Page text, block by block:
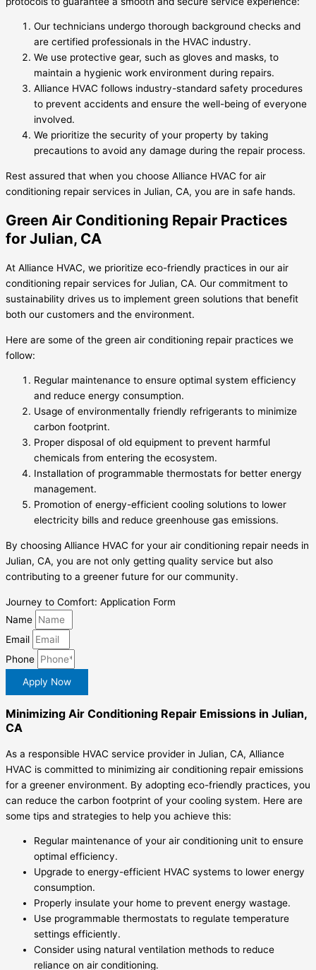
Our technicians undergo thorough background checks and
are certified professionals in the HVAC industry.
We use protective gear, such as gloves and masks, to
maintain a hygienic work environment during repairs.
Alliance HVAC follows industry-standard safety procedures
to prevent accidents and ensure the well-being of everyone
involved.
We prioritize the security of your property by taking
precautions to avoid any damage during the repair process.
Rest assured that when you choose Alliance HVAC for air
conditioning repair services in Julian, CA, you are in safe hands.
Green Air Conditioning Repair Practices
for Julian, CA
At Alliance HVAC, we prioritize eco-friendly practices in our air
conditioning repair services for Julian, CA. Our commitment to
sustainability drives us to implement green solutions that benefit
both our customers and the environment.
Here are some of the green air conditioning repair practices we
follow:
Regular maintenance to ensure optimal system efficiency
and reduce energy consumption.
Usage of environmentally friendly refrigerants to minimize
carbon footprint.
Proper disposal of old equipment to prevent harmful
chemicals from entering the ecosystem.
Installation of programmable thermostats for better energy
management.
Promotion of energy-efficient cooling solutions to lower
electricity bills and reduce greenhouse gas emissions.
By choosing Alliance HVAC for your air conditioning repair needs in
Julian, CA, you are not only getting quality service but also
contributing to a greener future for our community.
Journey to Comfort: Application Form
Name
Email
Phone
Apply Now
Minimizing Air Conditioning Repair Emissions in Julian,
CA
As a responsible HVAC service provider in Julian, CA, Alliance
HVAC is committed to minimizing air conditioning repair emissions
for a greener environment. By adopting eco-friendly practices, you
can reduce the carbon footprint of your cooling system. Here are
some tips and strategies to help you achieve this:
Regular maintenance of your air conditioning unit to ensure
optimal efficiency.
Upgrade to energy-efficient HVAC systems to lower energy
consumption.
Properly insulate your home to prevent energy wastage.
Use programmable thermostats to regulate temperature
settings efficiently.
Consider using natural ventilation methods to reduce
reliance on air conditioning.